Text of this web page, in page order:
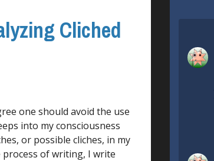
Cliched
one should avoid the use
into my consciousness
or possible cliches, in my
process of writing, I write